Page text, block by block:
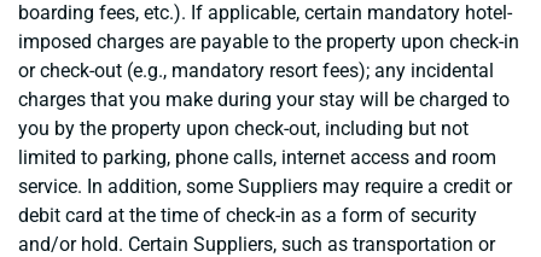
boarding fees, etc.). If applicable, certain mandatory hotel-
imposed charges are payable to the property upon check-in
or check-out (e.g., mandatory resort fees); any incidental
charges that you make during your stay will be charged to
you by the property upon check-out, including but not
limited to parking, phone calls, internet access and room
service. In addition, some Suppliers may require a credit or
debit card at the time of check-in as a form of security
and/or hold. Certain Suppliers, such as transportation or